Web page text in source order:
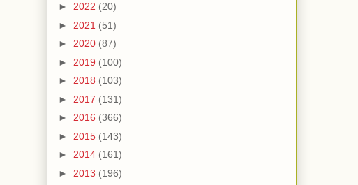
► 2022 (20)
► 2021 (51)
► 2020 (87)
► 2019 (100)
► 2018 (103)
► 2017 (131)
► 2016 (366)
► 2015 (143)
► 2014 (161)
► 2013 (196)